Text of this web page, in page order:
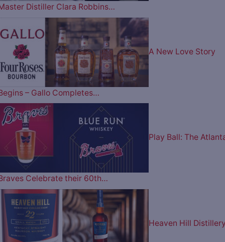
Distiller Clara Robbins…
A New Love Story
– Gallo Completes…
Play Ball: The
Celebrate their 60th…
Heaven Hill